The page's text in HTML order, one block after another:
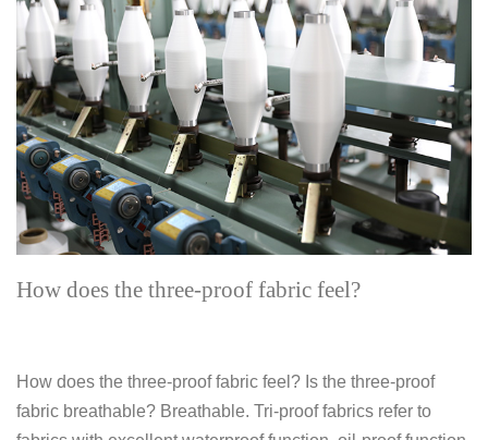
How does the three-proof fabric feel?
How does the three-proof fabric feel? Is the three-proof
fabric breathable? Breathable. Tri-proof fabrics refer to